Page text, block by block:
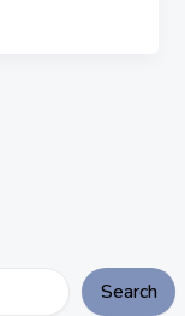
Search